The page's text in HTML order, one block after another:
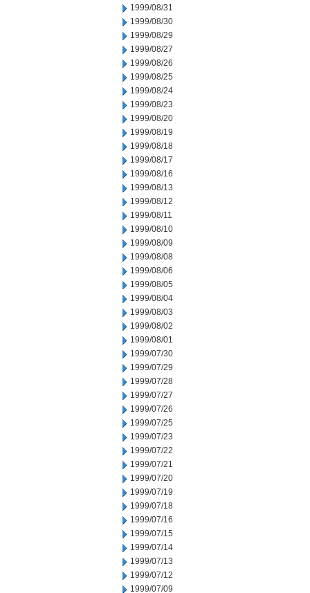
1999/08/31
1999/08/30
1999/08/29
1999/08/27
1999/08/26
1999/08/25
1999/08/24
1999/08/23
1999/08/20
1999/08/19
1999/08/18
1999/08/17
1999/08/16
1999/08/13
1999/08/12
1999/08/11
1999/08/10
1999/08/09
1999/08/08
1999/08/06
1999/08/05
1999/08/04
1999/08/03
1999/08/02
1999/08/01
1999/07/30
1999/07/29
1999/07/28
1999/07/27
1999/07/26
1999/07/25
1999/07/23
1999/07/22
1999/07/21
1999/07/20
1999/07/19
1999/07/18
1999/07/16
1999/07/15
1999/07/14
1999/07/13
1999/07/12
1999/07/09